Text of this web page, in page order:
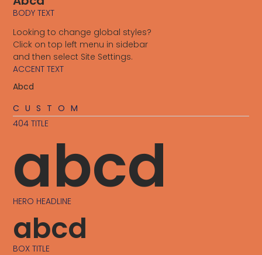
BODY TEXT
Looking to change global styles?
Click on top left menu in sidebar
and then select Site Settings.
ACCENT TEXT
Abcd
CUSTOM
404 TITLE
abcd
HERO HEADLINE
abcd
BOX TITLE